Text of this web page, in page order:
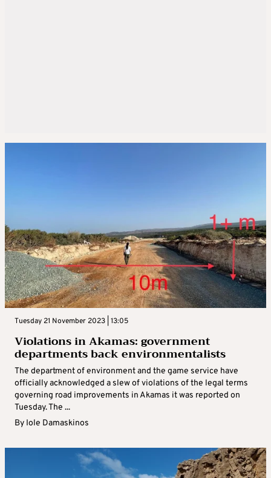
Tuesday 21 November 2023 | 13:05
Violations in Akamas: government
departments back environmentalists
The department of environment and the game service have
officially acknowledged a slew of violations of the legal terms
governing road improvements in Akamas it was reported on
Tuesday. The ...
By Iole Damaskinos